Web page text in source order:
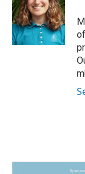
o
o
k
d
I
n